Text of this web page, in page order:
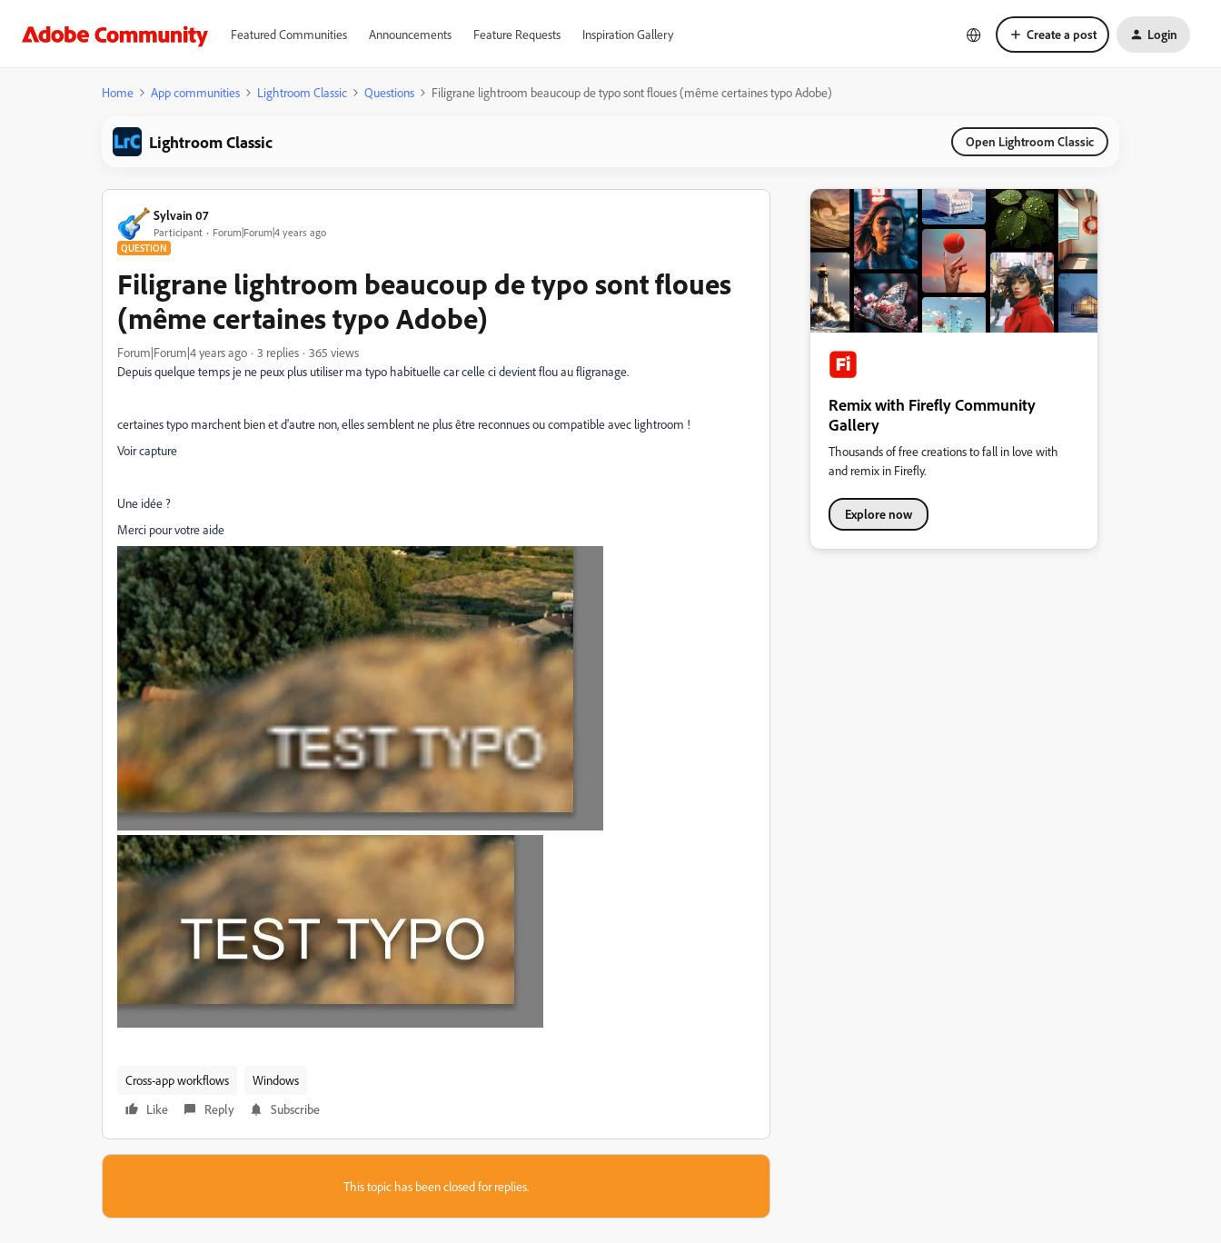
Featured Communities Announcements Feature Requests Inspiration Gallery Create a post Login
Home App communities Lightroom Classic Questions Filigrane lightroom beaucoup de typo sont floues (même certaines typo Adobe)
Lightroom Classic Open Lightroom Classic
Sylvain 07
Participant Forum|Forum|4 years ago
QUESTION
Filigrane lightroom beaucoup de typo sont floues
(même certaines typo Adobe)
Forum|Forum|4 years ago 3 replies
365 views
Depuis quelque temps je ne peux plus utiliser ma typo habituelle car celle ci devient flou au fligranage.
certaines typo marchent bien et d'autre non, elles semblent ne plus être reconnues ou compatible avec lightroom !
Voir capture
Une idée ?
Merci pour votre aide
Cross-app workflows
Windows
Like
Reply Subscribe
This topic has been closed for replies.
Remix with Firefly Community
Gallery
Thousands of free creations to fall in love with
and remix in Firefly.
Explore now